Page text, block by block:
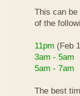
This can
of the
11pm (Feb
3am - 5am
5am - 7am
The best